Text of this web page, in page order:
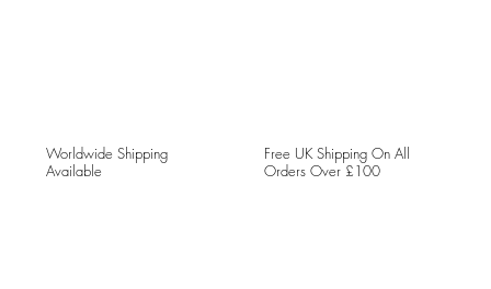
Worldwide Shipping
Available
Free UK Shipping On All
Orders Over £100